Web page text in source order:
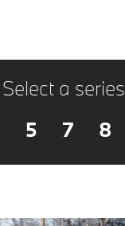
Select a series
5 7 8